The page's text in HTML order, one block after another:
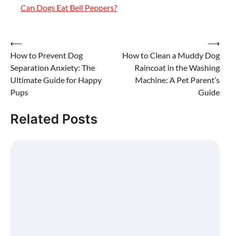
Can Dogs Eat Bell Peppers?
Post
navigation
⟵
How to Prevent Dog
Separation Anxiety: The
Ultimate Guide for Happy
Pups
How to Clean a Muddy Dog
Raincoat in the Washing
Machine: A Pet Parent’s
Guide
⟶
Related Posts